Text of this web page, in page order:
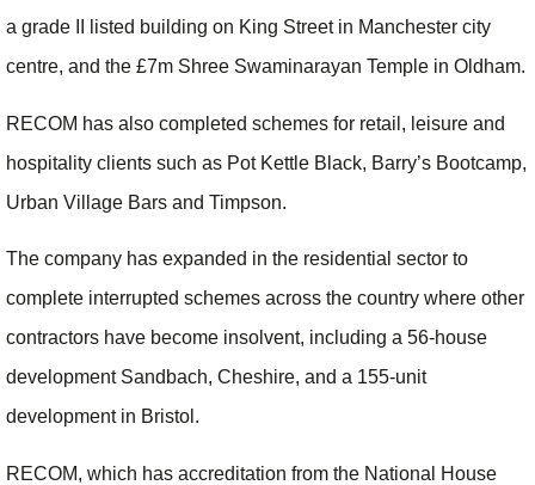
a grade II listed building on King Street in Manchester city
centre, and the £7m Shree Swaminarayan Temple in Oldham.
RECOM has also completed schemes for retail, leisure and
hospitality clients such as Pot Kettle Black, Barry’s Bootcamp,
Urban Village Bars and Timpson.
The company has expanded in the residential sector to
complete interrupted schemes across the country where other
contractors have become insolvent, including a 56-house
development Sandbach, Cheshire, and a 155-unit
development in Bristol.
RECOM, which has accreditation from the National House